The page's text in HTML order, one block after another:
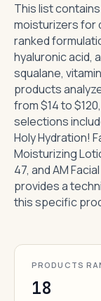
This list
moisturizers for
ranked
hyaluronic acid,
squalane,
products
from $14 to
selections
Holy Hydration!
Moisturizing
47, and AM
provides a
this specific
PRODUCTS
18